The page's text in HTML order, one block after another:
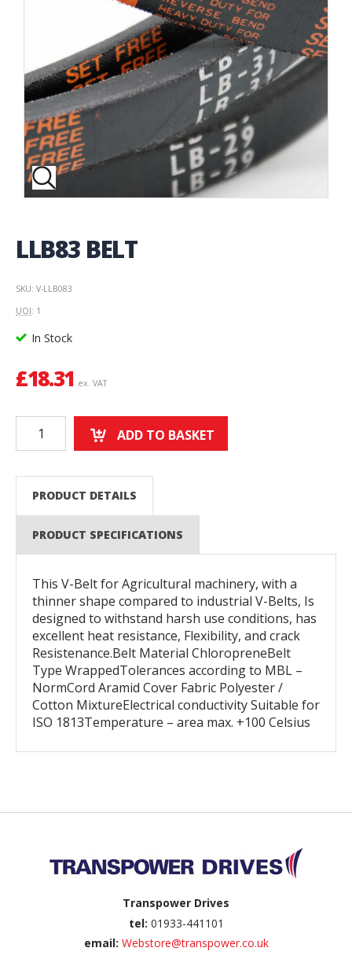
LLB83 BELT
SKU: V-LLB083
UOI: 1
In Stock
£18.31 ex. VAT
ADD TO BASKET
PRODUCT DETAILS
PRODUCT SPECIFICATIONS
This V-Belt for Agricultural machinery, with a
thinner shape compared to industrial V-Belts, Is
designed to withstand harsh use conditions, has
excellent heat resistance, Flexibility, and crack
Resistenance.Belt Material ChloropreneBelt
Type WrappedTolerances according to MBL –
NormCord Aramid Cover Fabric Polyester /
Cotton MixtureElectrical conductivity Suitable for
ISO 1813Temperature – area max. +100 Celsius
Transpower Drives
tel: 01933-441101
email: Webstore@transpower.co.uk